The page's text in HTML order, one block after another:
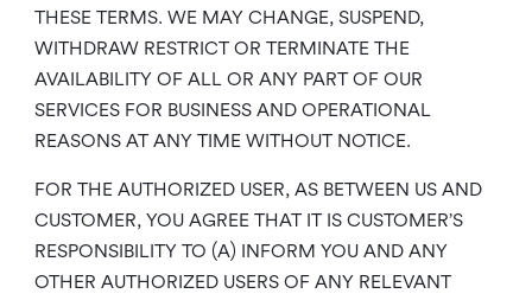
THESE TERMS. WE MAY CHANGE, SUSPEND,
WITHDRAW RESTRICT OR TERMINATE THE
AVAILABILITY OF ALL OR ANY PART OF OUR
SERVICES FOR BUSINESS AND OPERATIONAL
REASONS AT ANY TIME WITHOUT NOTICE.
FOR THE AUTHORIZED USER, AS BETWEEN US AND
CUSTOMER, YOU AGREE THAT IT IS CUSTOMER’S
RESPONSIBILITY TO (A) INFORM YOU AND ANY
OTHER AUTHORIZED USERS OF ANY RELEVANT